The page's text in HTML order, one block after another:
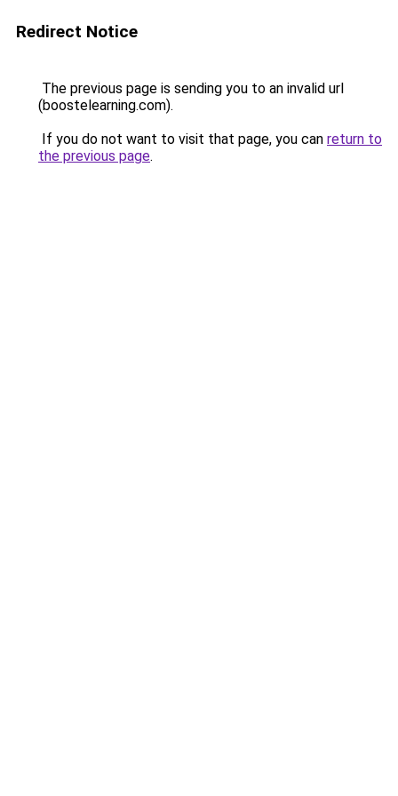
Redirect Notice
The previous page is sending you to an invalid url
(boostelearning.com).
If you do not want to visit that page, you can return to
the previous page.